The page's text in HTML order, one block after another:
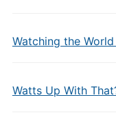
Watching the
Watts Up With